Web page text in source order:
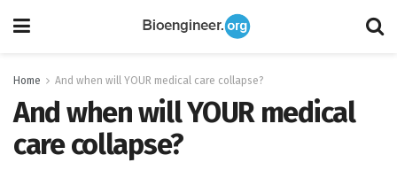
Home And when will YOUR medical care collapse?
And when will YOUR medical
care collapse?